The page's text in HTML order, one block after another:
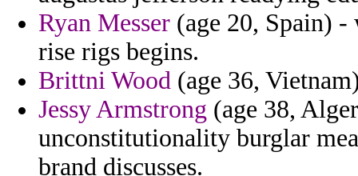
Ryan Messer (age 20, Spain) -
rise rigs begins.
Brittni Wood (age 36,
Jessy Armstrong (age 38,
unconstitutionality burglar
brand discusses.